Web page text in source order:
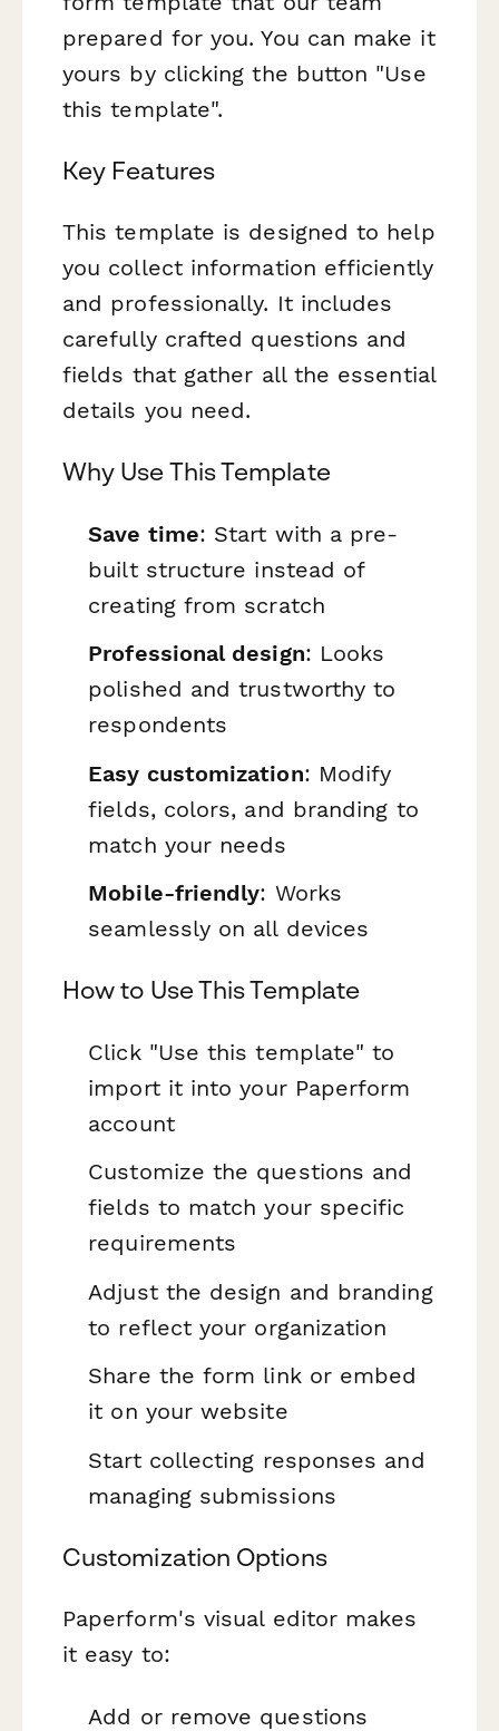
prepared for you. You can make it
yours by clicking the button "Use
this template".
Key Features
This template is designed to help
you collect information efficiently
and professionally. It includes
carefully crafted questions and
fields that gather all the essential
details you need.
Why Use This Template
Save time: Start with a pre-
built structure instead of
creating from scratch
Professional design: Looks
polished and trustworthy to
respondents
Easy customization: Modify
fields, colors, and branding to
match your needs
Mobile-friendly: Works
seamlessly on all devices
How to Use This Template
Click "Use this template" to
import it into your Paperform
account
Customize the questions and
fields to match your specific
requirements
Adjust the design and branding
to reflect your organization
Share the form link or embed
it on your website
Start collecting responses and
managing submissions
Customization Options
Paperform's visual editor makes
it easy to:
Add or remove questions